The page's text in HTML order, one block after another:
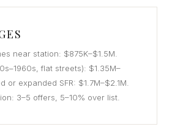
near station: $875K–$1.5M.
flat streets): $1.35M–
or expanded SFR: $1.7M–$2.1M.
3–5 offers, 5–10% over list.